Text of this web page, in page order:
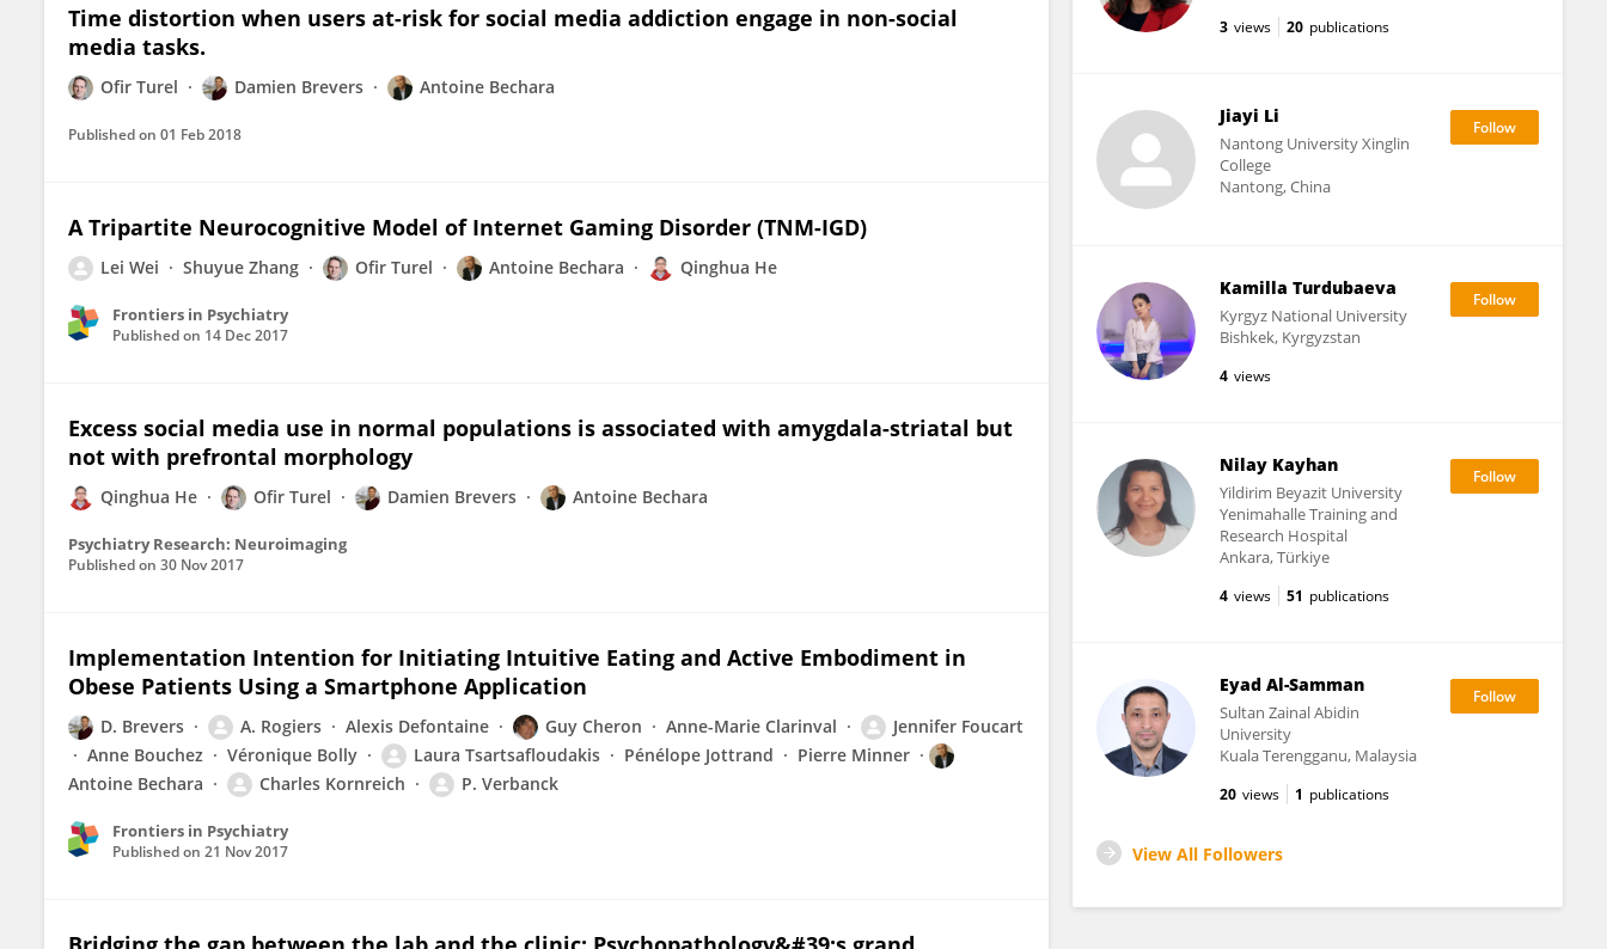
Time distortion when users at-risk for social media addiction engage in non-social
media tasks.
Ofir Turel Damien Brevers Antoine Bechara
Published on 01 Feb 2018
A Tripartite Neurocognitive Model of Internet Gaming Disorder (TNM-IGD)
Lei Wei Shuyue Zhang Ofir Turel Antoine Bechara Qinghua He
Frontiers in Psychiatry
Published on 14 Dec 2017
Excess social media use in normal populations is associated with amygdala-striatal but
not with prefrontal morphology
Qinghua He Ofir Turel Damien Brevers Antoine Bechara
Psychiatry Research: Neuroimaging
Published on 30 Nov 2017
Implementation Intention for Initiating Intuitive Eating and Active Embodiment in
Obese Patients Using a Smartphone Application
D. Brevers A. Rogiers Alexis Defontaine Guy Cheron Anne-Marie Clarinval
Jennifer Foucart
Anne Bouchez
Véronique Bolly Laura Tsartsafloudakis Pénélope Jottrand
Pierre Minner
Antoine Bechara
Charles Kornreich P. Verbanck
Frontiers in Psychiatry
Published on 21 Nov 2017
3 views 20 publications
Jiayi Li
Nantong University Xinglin
College
Nantong, China
Kamilla Turdubaeva
Kyrgyz National University
Bishkek, Kyrgyzstan
4 views
Nilay Kayhan
Yildirim Beyazit University
Yenimahalle Training and
Research Hospital
Ankara, Türkiye
4 views 51 publications
Eyad Al-Samman
Sultan Zainal Abidin
University
Kuala Terengganu, Malaysia
20 views 1 publications
View All Followers